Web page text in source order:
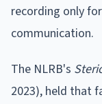
recording only
communication.
The NLRB's
2023), held that